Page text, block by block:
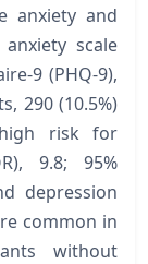
anxiety and
scale
9 (PHQ-9),
290 (10.5%)
risk for
9.8; 95%
depression
common in
without